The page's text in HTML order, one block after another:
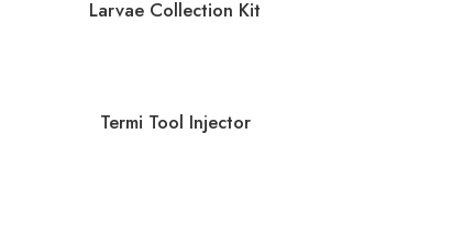
Larvae Collection Kit
Termi Tool Injector